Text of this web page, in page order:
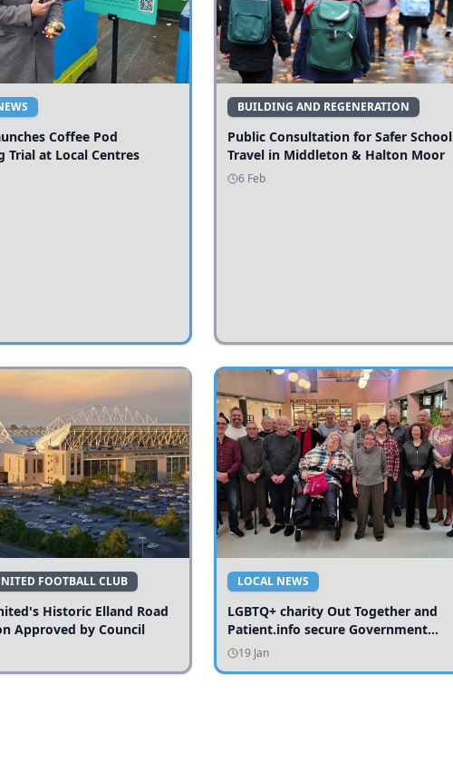
Coffee Pod
Trial at Local Centres
BUILDING AND REGENERATION
Public Consultation for Safer School
Travel in Middleton & Halton Moor
6 Feb
FOOTBALL CLUB
Historic Elland Road
Approved by Council
LOCAL NEWS
LGBTQ+ charity Out Together and
Patient.info secure Government
funding to expand local services
19 Jan